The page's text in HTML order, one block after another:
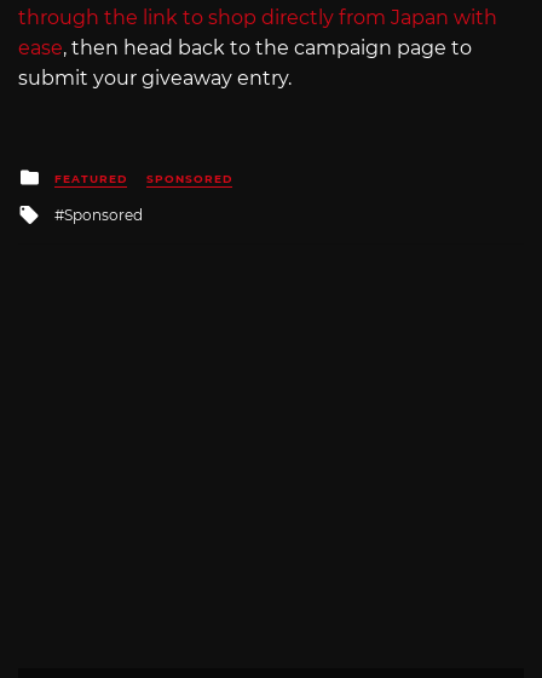
through the link to shop directly from Japan with
ease, then head back to the campaign page to
submit your giveaway entry.
Posted
in
FEATURED SPONSORED
Tagged
Sponsored